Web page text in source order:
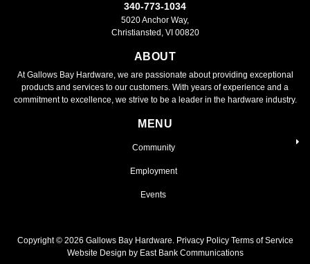
340-773-1034
5020 Anchor Way,
Christiansted, VI 00820
ABOUT
At Gallows Bay Hardware, we are passionate about providing exceptional
products and services to our customers. With years of experience and a
commitment to excellence, we strive to be a leader in the hardware industry.
MENU
Community
Employment
Events
Copyright © 2026 Gallows Bay Hardware. Privacy Policy Terms of Service
Website Design by East Bank Communications